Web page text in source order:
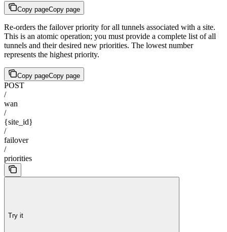
Copy pageCopy page
Re-orders the failover priority for all tunnels associated with a site.
This is an atomic operation; you must provide a complete list of all
tunnels and their desired new priorities. The lowest number
represents the highest priority.
Copy pageCopy page
POST
/
wan
/
{site_id}
/
failover
/
priorities
Try it